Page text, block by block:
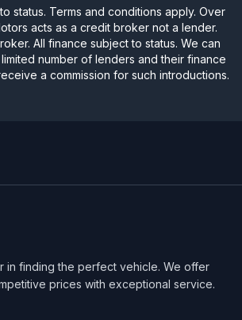
status. Terms and conditions apply. Over
acts as a credit broker not a lender.
All finance subject to status. We can
number of lenders and their finance
a commission for such introductions.
in finding the perfect vehicle. We offer
prices with exceptional service.